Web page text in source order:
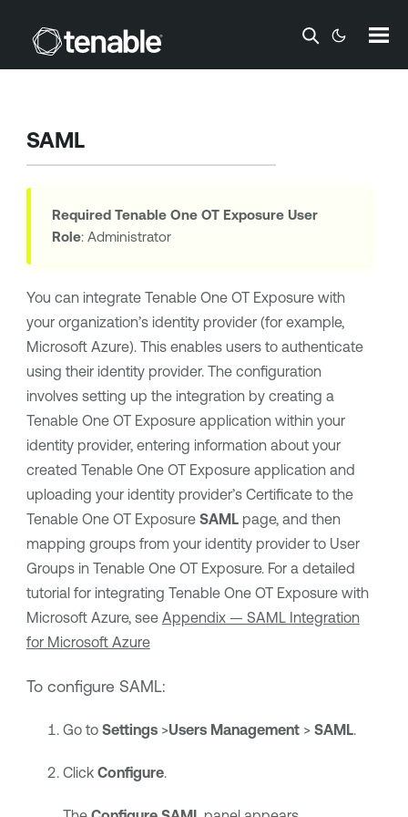
Skip To Main Content
SAML
Required Tenable One OT ExposureUser
Role: Administrator
You can integrate Tenable One OT Exposurewith
your organization’s identity provider (for example,
Microsoft Azure). This enables users to authenticate
using their identity provider. The configuration
involves setting up the integration by creating a
Tenable One OT Exposureapplication within your
identity provider, entering information about your
created Tenable One OT Exposureapplication and
uploading your identity provider’s Certificate to the
Tenable One OT Exposure SAMLpage, and then
mapping groups from your identity provider to User
Groups in Tenable One OT Exposure. For a detailed
tutorial for integrating Tenable One OT Exposurewith
Microsoft Azure, see Appendix — SAML Integration
for Microsoft Azure
To configure SAML:
Go to Settings>Users Management> SAML.
Click Configure.